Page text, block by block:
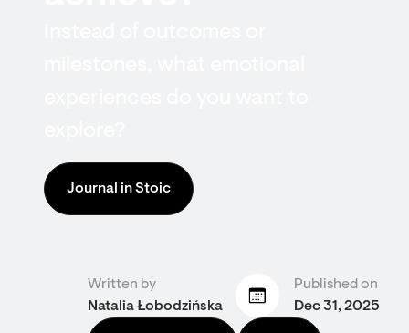
Journal in Stoic
Written by
Natalia Łobodzińska
Published on
Dec 31, 2025